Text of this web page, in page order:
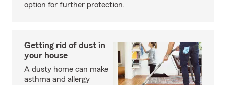
option for further protection.
Getting rid of dust in
your house
A dusty home can make
asthma and allergy